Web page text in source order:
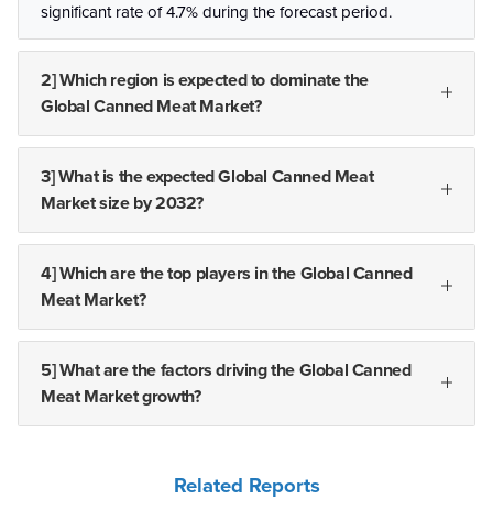
significant rate of 4.7% during the forecast period.
2] Which region is expected to dominate the
Global Canned Meat Market?
3] What is the expected Global Canned Meat
Market size by 2032?
4] Which are the top players in the Global Canned
Meat Market?
5] What are the factors driving the Global Canned
Meat Market growth?
Related Reports